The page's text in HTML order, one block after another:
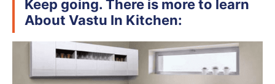
Keep going. There is more to learn
About Vastu In Kitchen: